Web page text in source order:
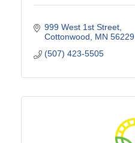
999 West 1st Street
Cottonwood
MN 56229
(507) 423-5505